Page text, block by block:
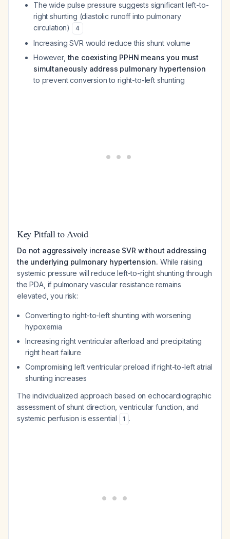
The wide pulse pressure suggests significant left-to-
right shunting (diastolic runoff into pulmonary
circulation)
4
Increasing SVR would reduce this shunt volume
However,the coexisting PPHN means you must
simultaneously address pulmonary hypertension
to prevent conversion to right-to-left shunting
Key Pitfall to Avoid
Do not aggressively increase SVR without addressing
the underlying pulmonary hypertension. While raising
systemic pressure will reduce left-to-right shunting through
the PDA, if pulmonary vascular resistance remains
elevated, you risk:
Converting to right-to-left shunting with worsening
hypoxemia
Increasing right ventricular afterload and precipitating
right heart failure
Compromising left ventricular preload if right-to-left atrial
shunting increases
The individualized approach based on echocardiographic
assessment of shunt direction, ventricular function, and
systemic perfusion is essential
1 .